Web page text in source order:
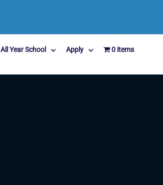
All Year School Apply 0 items